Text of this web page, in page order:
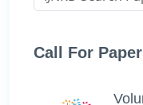
Call For